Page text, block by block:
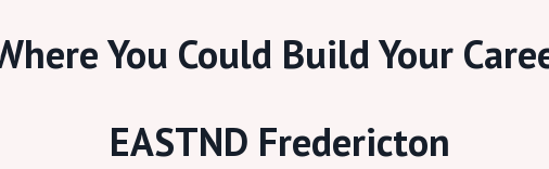
You Could Build Your
EASTND Fredericton